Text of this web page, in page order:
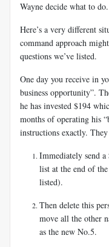
Wayne decide what to do.
Here’s a very different
command approach
questions we’ve listed.
One day you receive in
business opportunity”.
he has invested $194
months of operating his
instructions exactly. They
Immediately send
list at the end of the
listed).
Then delete this
move all the other
as the new No.5.